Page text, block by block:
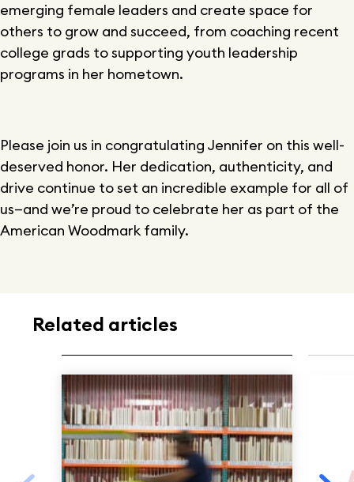
emerging female leaders and create space for
others to grow and succeed, from coaching recent
college grads to supporting youth leadership
programs in her hometown.
Please join us in congratulating Jennifer on this well-
deserved honor. Her dedication, authenticity, and
drive continue to set an incredible example for all of
us—and we’re proud to celebrate her as part of the
American Woodmark family.
Related articles